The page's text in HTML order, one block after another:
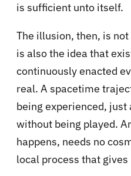
is sufficient unto itself.
The illusion, then, is
is also the idea that
continuously enacted
real. A spacetime
being experienced, just
without being played.
happens, needs no
local process that